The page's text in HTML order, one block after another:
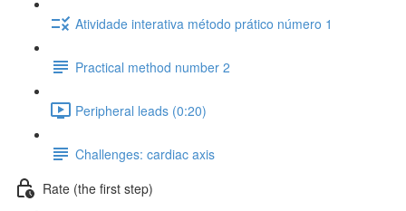
Atividade interativa método prático número 1
Practical method number 2
Peripheral leads (0:20)
Challenges: cardiac axis
Rate (the first step)